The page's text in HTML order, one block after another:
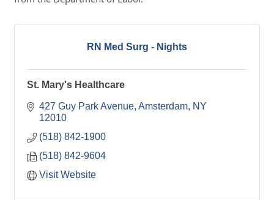
RN Med Surg - Nights
St. Mary's Healthcare
427 Guy Park Avenue Amsterdam NY
12010
(518) 842-1900
(518) 842-9604
Visit Website